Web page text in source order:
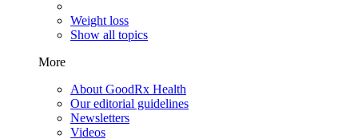
Weight loss
Show all topics
More
About GoodRx Health
Our editorial guidelines
Newsletters
Videos